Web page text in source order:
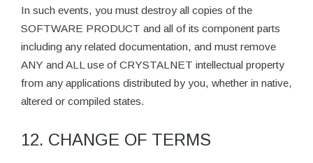
In such events, you must destroy all copies of the
SOFTWARE PRODUCT and all of its component parts
including any related documentation, and must remove
ANY and ALL use of CRYSTALNET intellectual property
from any applications distributed by you, whether in native,
altered or compiled states.
12. CHANGE OF TERMS